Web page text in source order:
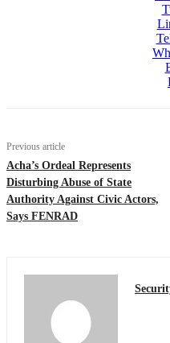
Previous article
Acha’s Ordeal Represents
Disturbing Abuse of State
Authority Against Civic Actors,
Says FENRAD